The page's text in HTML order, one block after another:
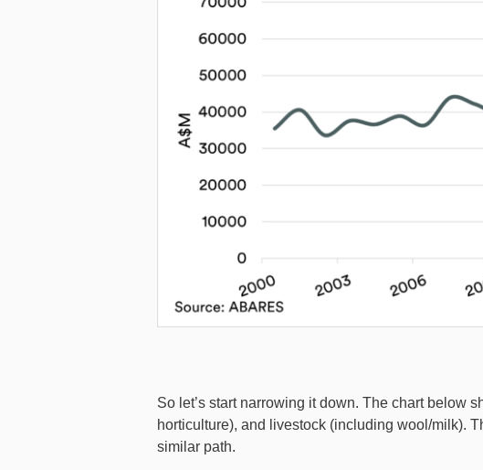
So let’s start narrowing it down. The chart below
horticulture), and livestock (including wool/milk).
similar path.